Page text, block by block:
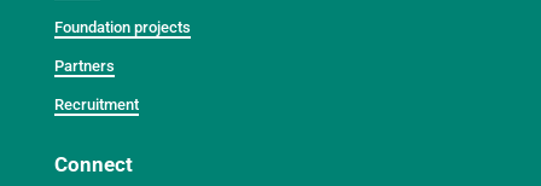
Foundation projects
Partners
Recruitment
Connect